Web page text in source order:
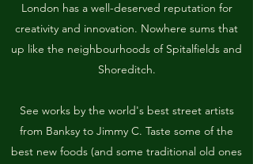
London has a well-deserved reputation for
creativity and innovation. Nowhere sums that
up like the neighbourhoods of Spitalfields and
Shoreditch.
See works by the world's best street artists
from Banksy to Jimmy C. Taste some of the
best new foods (and some traditional old ones